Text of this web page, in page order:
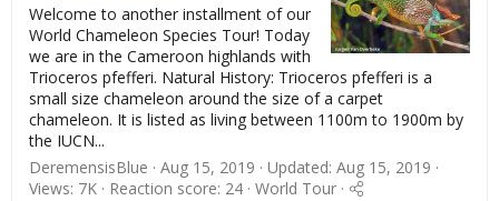
Welcome to another installment of our
World Chameleon Species Tour! Today
we are in the Cameroon highlands with
Trioceros pfefferi. Natural History: Trioceros pfefferi is a
small size chameleon around the size of a carpet
chameleon. It is listed as living between 1100m to 1900m by
the IUCN...
DeremensisBlue
Aug 15, 2019 Updated: Aug 15, 2019
Views: 7K
Reaction score: 24 World Tour